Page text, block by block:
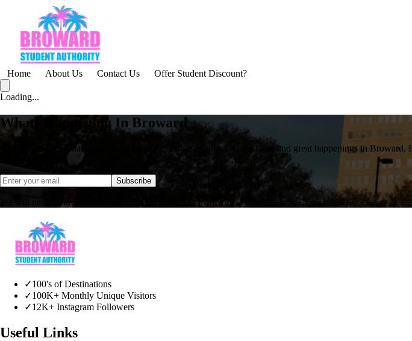
Home About Us Contact Us Offer Student Discount?
Loading...
Whats Happening In Broward
Sign up for free updates, and we'll keep you informed about all the latest and great happenings in
Subscribe
We will never share, rent, or sell your email address to anyone. Period.
✓100's of Destinations
✓100K+ Monthly Unique Visitors
✓12K+ Instagram Followers
Useful Links